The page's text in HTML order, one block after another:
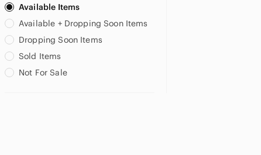
Available Items
Available + Dropping Soon Items
Dropping Soon Items
Sold Items
Not For Sale